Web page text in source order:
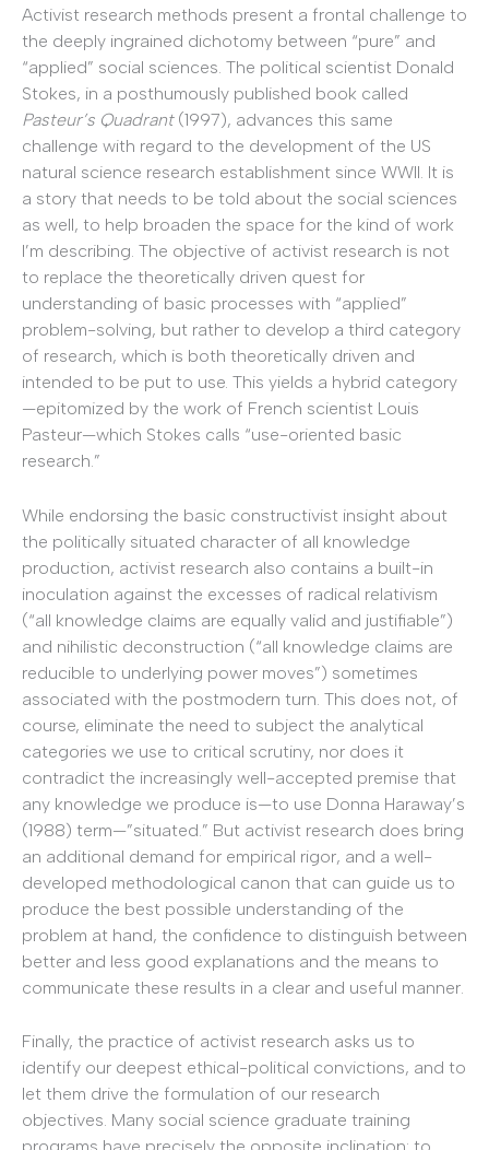
Activist research methods present a frontal challenge to
the deeply ingrained dichotomy between “pure” and
“applied” social sciences. The political scientist Donald
Stokes, in a posthumously published book called
Pasteur’s Quadrant(1997), advances this same
challenge with regard to the development of the US
natural science research establishment since WWII. It is
a story that needs to be told about the social sciences
as well, to help broaden the space for the kind of work
I’m describing. The objective of activist research is not
to replace the theoretically driven quest for
understanding of basic processes with “applied”
problem-solving, but rather to develop a third category
of research, which is both theoretically driven and
intended to be put to use. This yields a hybrid category
—epitomized by the work of French scientist Louis
Pasteur—which Stokes calls “use-oriented basic
research.”
While endorsing the basic constructivist insight about
the politically situated character of all knowledge
production, activist research also contains a built-in
inoculation against the excesses of radical relativism
(“all knowledge claims are equally valid and justifiable”)
and nihilistic deconstruction (“all knowledge claims are
reducible to underlying power moves”) sometimes
associated with the postmodern turn. This does not, of
course, eliminate the need to subject the analytical
categories we use to critical scrutiny, nor does it
contradict the increasingly well-accepted premise that
any knowledge we produce is—to use Donna Haraway’s
(1988) term—”situated.” But activist research does bring
an additional demand for empirical rigor, and a well-
developed methodological canon that can guide us to
produce the best possible understanding of the
problem at hand, the confidence to distinguish between
better and less good explanations and the means to
communicate these results in a clear and useful manner.
Finally, the practice of activist research asks us to
identify our deepest ethical-political convictions, and to
let them drive the formulation of our research
objectives. Many social science graduate training